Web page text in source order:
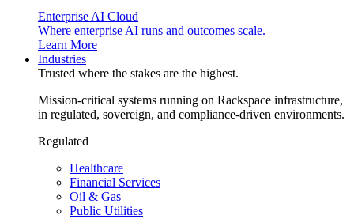
Enterprise AI Cloud
Where enterprise AI runs and outcomes scale.
Learn More
Industries
Trusted where the stakes are the highest.
Mission-critical systems running on Rackspace infrastructure,
in regulated, sovereign, and compliance-driven environments.
Regulated
Healthcare
Financial Services
Oil & Gas
Public Utilities